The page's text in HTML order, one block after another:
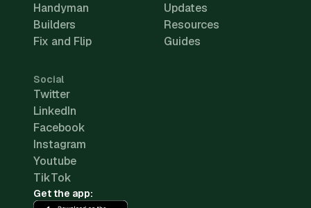
Handyman
Builders
Fix and Flip
Updates
Resources
Guides
Social
Twitter
LinkedIn
Facebook
Instagram
Youtube
TikTok
Get the app: